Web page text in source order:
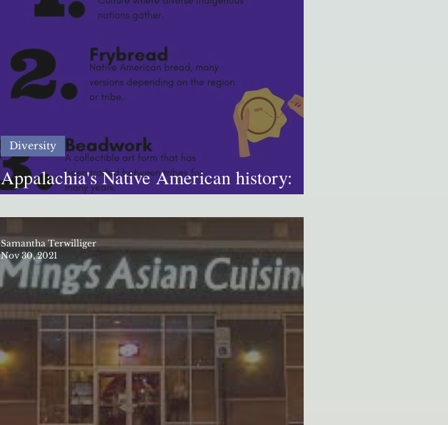
Appalachia's Native American history:
how much do you know?
Diversity
Samantha Terwilliger
Nov 30, 2021